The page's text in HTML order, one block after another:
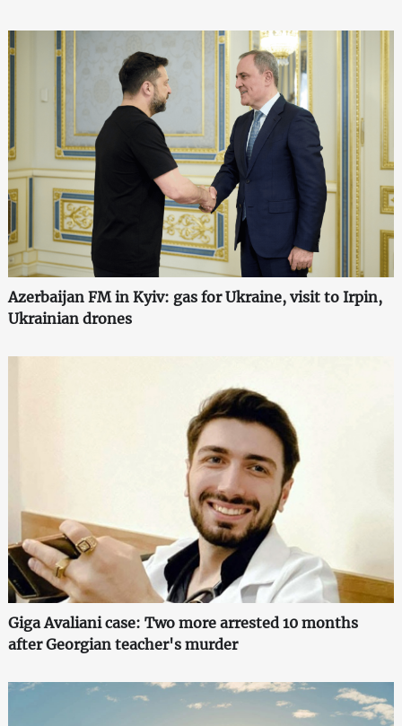
Azerbaijan FM in Kyiv: gas for Ukraine, visit to Irpin,
Ukrainian drones
Giga Avaliani case: Two more arrested 10 months
after Georgian teacher's murder